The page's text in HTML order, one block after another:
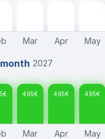
Mar Apr May
2027
€ 495€ 495€ 495€
Mar Apr May